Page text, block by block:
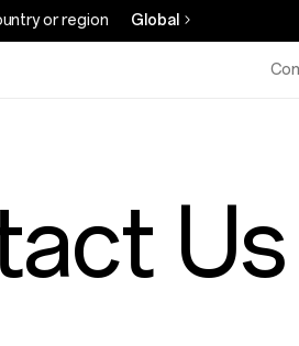
or region Global
Us